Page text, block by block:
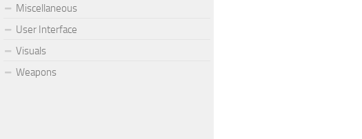
Miscellaneous
User Interface
Visuals
Weapons